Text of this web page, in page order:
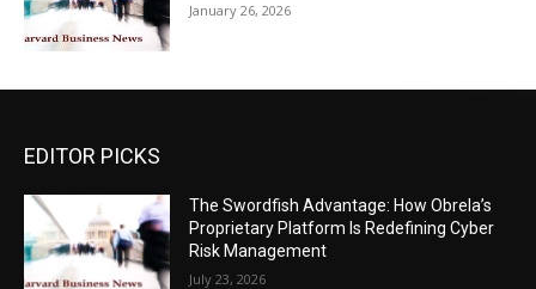
January 26, 2026
EDITOR PICKS
The Swordfish Advantage: How Obrela’s
Proprietary Platform Is Redefining Cyber
Risk Management
July 23, 2026